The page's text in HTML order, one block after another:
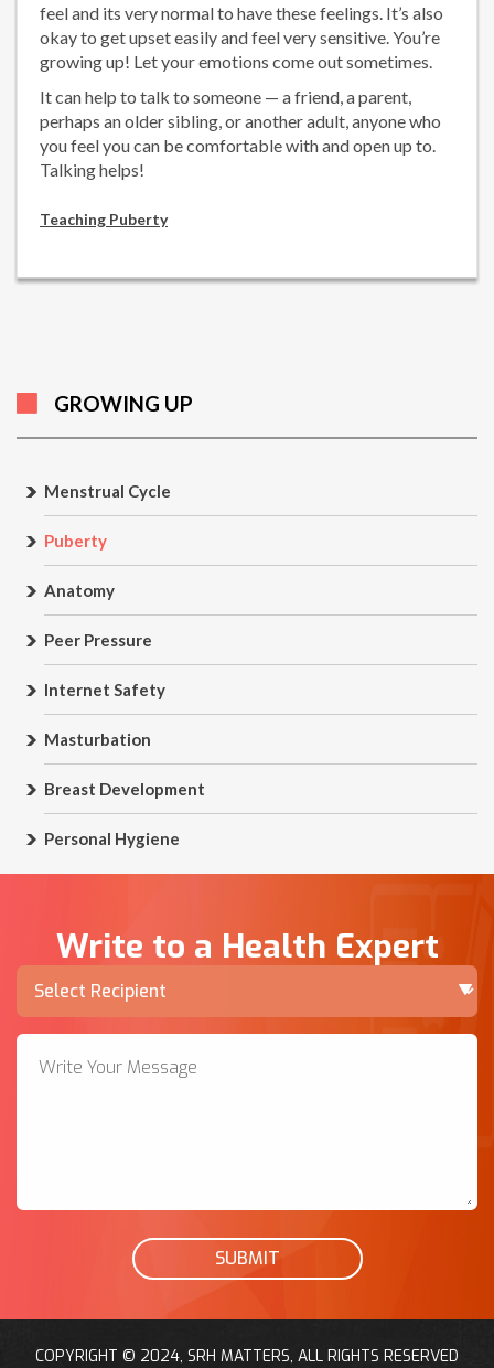
feel and its very normal to have these feelings. It’s also
okay to get upset easily and feel very sensitive. You’re
growing up! Let your emotions come out sometimes.
It can help to talk to someone — a friend, a parent,
perhaps an older sibling, or another adult, anyone who
you feel you can be comfortable with and open up to.
Talking helps!
Teaching Puberty
GROWING UP
Menstrual Cycle
Puberty
Anatomy
Peer Pressure
Internet Safety
Masturbation
Breast Development
Personal Hygiene
Write to a Health Expert
SUBMIT
COPYRIGHT © 2024, SRH MATTERS, ALL RIGHTS RESERVED